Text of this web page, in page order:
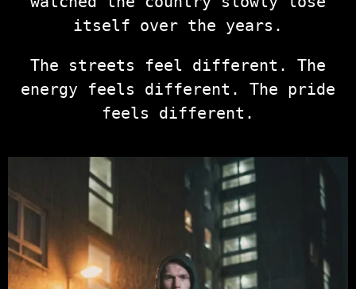
itself over the years.
The streets feel different. The
energy feels different. The pride
feels different.